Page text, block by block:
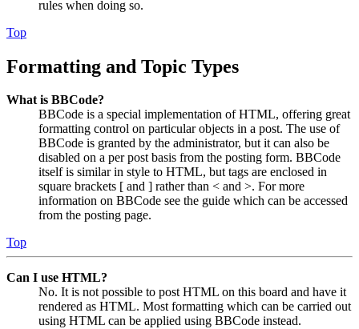
rules when doing so.
Top
Formatting and Topic Types
What is BBCode?
BBCode is a special implementation of HTML, offering great
formatting control on particular objects in a post. The use of
BBCode is granted by the administrator, but it can also be
disabled on a per post basis from the posting form. BBCode
itself is similar in style to HTML, but tags are enclosed in
square brackets [ and ] rather than < and >. For more
information on BBCode see the guide which can be accessed
from the posting page.
Top
Can I use HTML?
No. It is not possible to post HTML on this board and have it
rendered as HTML. Most formatting which can be carried out
using HTML can be applied using BBCode instead.